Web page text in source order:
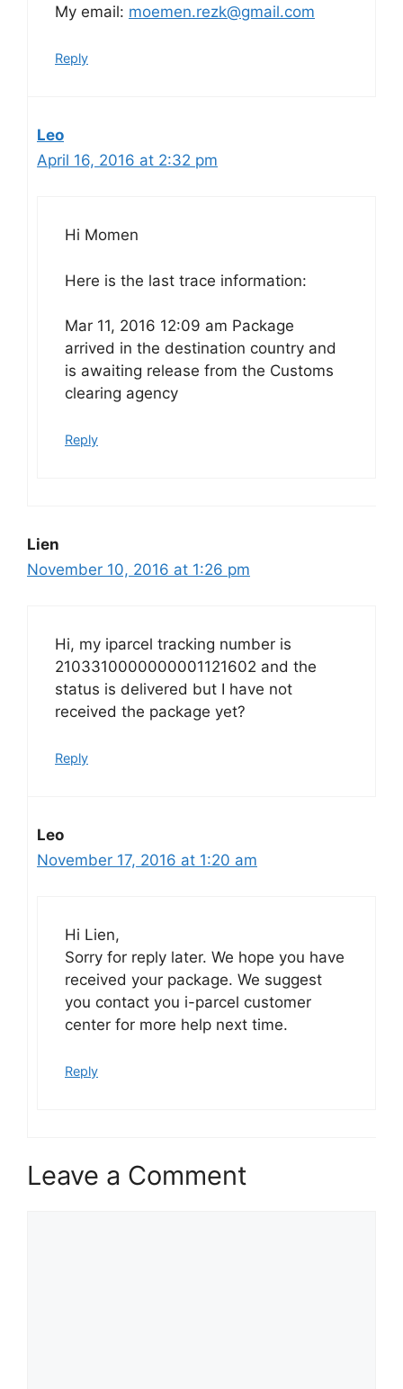
My email: moemen.rezk@gmail.com
Reply
Leo
April 16, 2016 at 2:32 pm
Hi Momen
Here is the last trace information:
Mar 11, 2016 12:09 am Package
arrived in the destination country and
is awaiting release from the Customs
clearing agency
Reply
Lien
November 10, 2016 at 1:26 pm
Hi, my iparcel tracking number is
2103310000000001121602 and the
status is delivered but I have not
received the package yet?
Reply
Leo
November 17, 2016 at 1:20 am
Hi Lien,
Sorry for reply later. We hope you have
received your package. We suggest
you contact you i-parcel customer
center for more help next time.
Reply
Leave a Comment